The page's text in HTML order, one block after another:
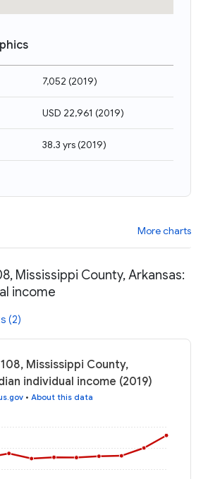
7,052 (2019)
USD 22,961 (2019)
38.3 yrs(2019)
More charts
Mississippi County, Arkansas:
income
(2)
Mississippi County,
individual income (2019)
• About this data